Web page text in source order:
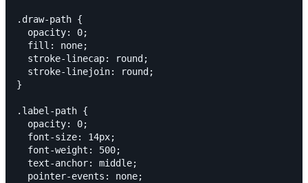
.draw-path {
  opacity: 0;
  fill: none;
  stroke-linecap: round;
  stroke-linejoin: round;
}
.label-path {
  opacity: 0;
  font-size: 14px;
  font-weight: 500;
  text-anchor: middle;
  pointer-events: none;